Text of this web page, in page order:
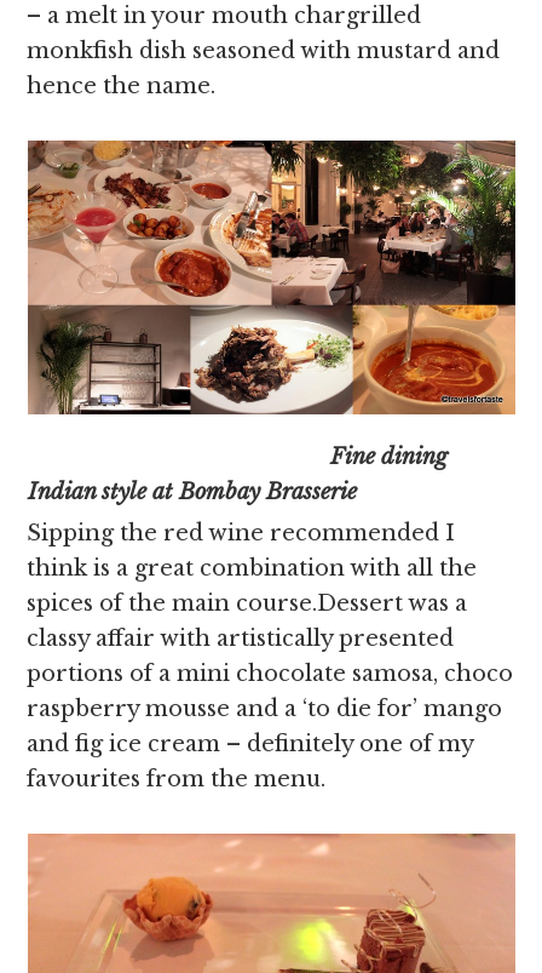
– a melt in your mouth chargrilled
monkfish dish seasoned with mustard and
hence the name.
Fine dining
Indian style at Bombay Brasserie
Sipping the red wine recommended I
think is a great combination with all the
spices of the main course.Dessert was a
classy affair with artistically presented
portions of a mini chocolate samosa, choco
raspberry mousse and a ‘to die for’ mango
and fig ice cream – definitely one of my
favourites from the menu.